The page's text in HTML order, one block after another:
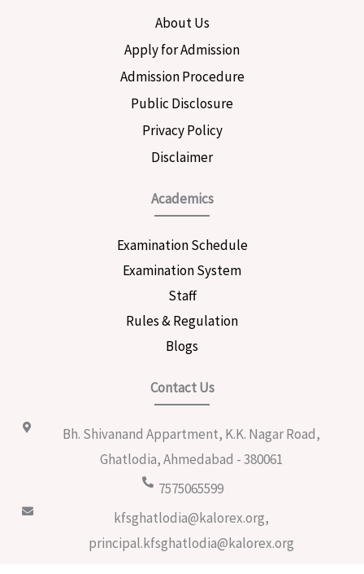
a
m
About Us
Apply for Admission
Admission Procedure
Public Disclosure
Privacy Policy
Disclaimer
Academics
Examination Schedule
Examination System
Staff
Rules & Regulation
Blogs
Contact Us
Bh. Shivanand Appartment, K.K. Nagar Road,
Ghatlodia, Ahmedabad - 380061
7575065599
kfsghatlodia@kalorex.org,
principal.kfsghatlodia@kalorex.org